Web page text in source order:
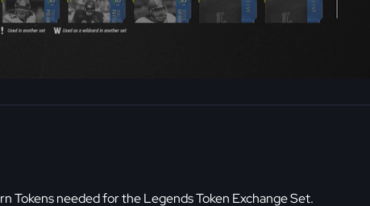
Tokens needed for the Legends Token Exchange Set.